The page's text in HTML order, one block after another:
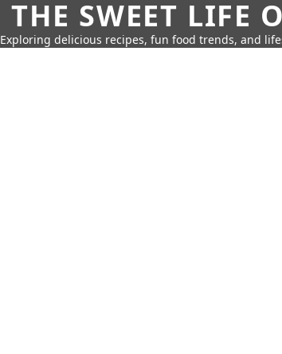
THE SWEET LIFE
Exploring delicious recipes, fun food trends, and